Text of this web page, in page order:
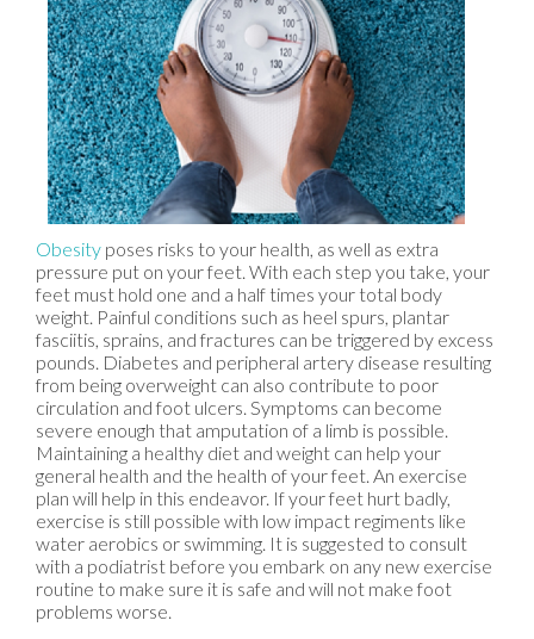
Obesity poses risks to your health, as well as extra
pressure put on your feet. With each step you take, your
feet must hold one and a half times your total body
weight. Painful conditions such as heel spurs, plantar
fasciitis, sprains, and fractures can be triggered by excess
pounds. Diabetes and peripheral artery disease resulting
from being overweight can also contribute to poor
circulation and foot ulcers. Symptoms can become
severe enough that amputation of a limb is possible.
Maintaining a healthy diet and weight can help your
general health and the health of your feet. An exercise
plan will help in this endeavor. If your feet hurt badly,
exercise is still possible with low impact regiments like
water aerobics or swimming. It is suggested to consult
with a podiatrist before you embark on any new exercise
routine to make sure it is safe and will not make foot
problems worse.